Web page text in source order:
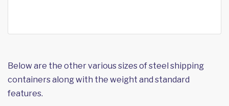
Below are the other various sizes of steel shipping
containers along with the weight and standard
features.